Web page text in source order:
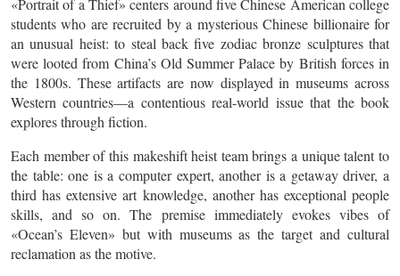
students who are recruited by a mysterious Chinese billionaire for
an unusual heist: to steal back five zodiac bronze sculptures that
were looted from China’s Old Summer Palace by British forces in
the 1800s. These artifacts are now displayed in museums across
Western countries—a contentious real-world issue that the book
explores through fiction.
Each member of this makeshift heist team brings a unique talent to
the table: one is a computer expert, another is a getaway driver, a
third has extensive art knowledge, another has exceptional people
skills, and so on. The premise immediately evokes vibes of
«Ocean’s Eleven» but with museums as the target and cultural
reclamation as the motive.